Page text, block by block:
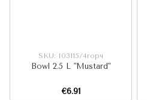
SKU: I03115/4горч
Bowl 2.5 L "Mustard"
€6.91